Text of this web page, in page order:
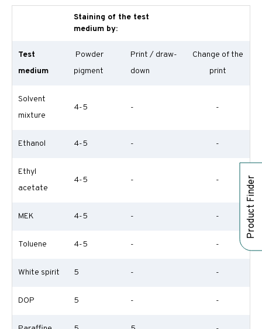
Product Finder
Staining of the test
medium by:
Test
medium
Powder
pigment
Print / draw-
down
Change of the
print
Solvent
mixture
4-5 - -
Ethanol 4-5 - -
Ethyl
acetate
4-5 - -
MEK 4-5 - -
Toluene 4-5 - -
White spirit 5 - -
DOP 5 - -